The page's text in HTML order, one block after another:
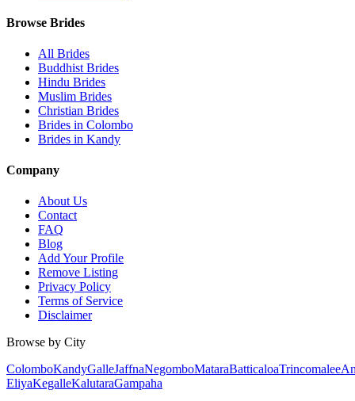
Browse Brides
All Brides
Buddhist Brides
Hindu Brides
Muslim Brides
Christian Brides
Brides in Colombo
Brides in Kandy
Company
About Us
Contact
FAQ
Blog
Add Your Profile
Remove Listing
Privacy Policy
Terms of Service
Disclaimer
Browse by City
ColomboKandyGalleJaffnaNegomboMataraBatticaloaTrincomalee
EliyaKegalleKalutaraGampaha